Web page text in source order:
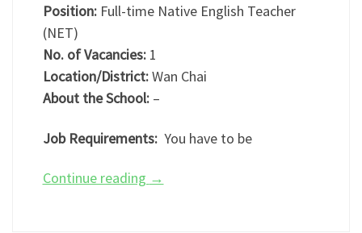
Position: Full-time Native English Teacher
(NET)
No. of Vacancies:1
Location/District:Wan Chai
About the School:–
Job Requirements:You have to be
Continue reading →